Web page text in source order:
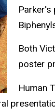
Both
poster
Human